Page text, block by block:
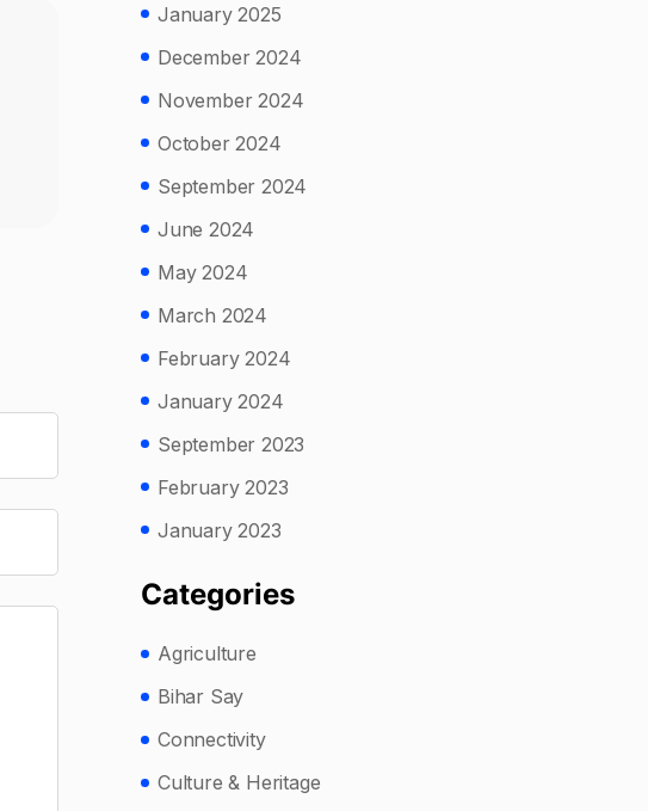
January 2025
December 2024
November 2024
October 2024
September 2024
June 2024
May 2024
March 2024
February 2024
January 2024
September 2023
February 2023
January 2023
Categories
Agriculture
Bihar Say
Connectivity
Culture & Heritage